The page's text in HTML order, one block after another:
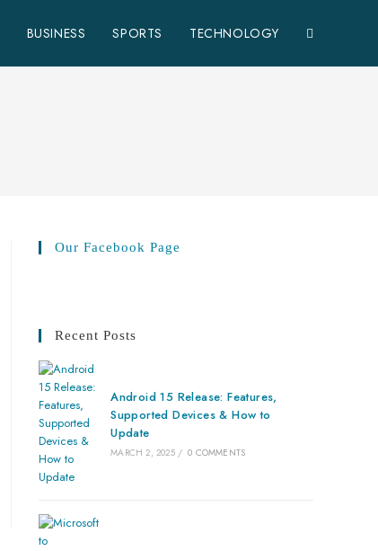
BUSINESS SPORTS TECHNOLOGY
Our Facebook Page
Recent Posts
Android 15 Release: Features,
Supported Devices & How to
Update
MARCH 2, 2025 / 0 COMMENTS